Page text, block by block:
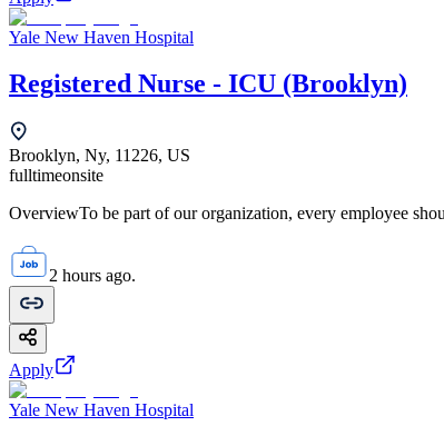
Yale New Haven Hospital
Registered Nurse - ICU (Brooklyn)
Brooklyn, Ny, 11226, US
fulltimeonsite
OverviewTo be part of our organization, every employee
2 hours ago.
Apply
Yale New Haven Hospital